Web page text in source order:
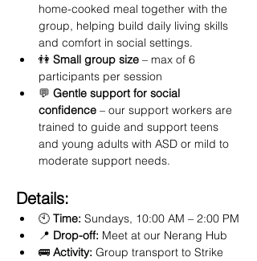
home-cooked meal together with the
group, helping build daily living skills
and comfort in social settings.
👫 Small group size – max of 6
participants per session
💬 Gentle support for social
confidence – our support workers are
trained to guide and support teens
and young adults with ASD or mild to
moderate support needs.
Details:
🕙 Time: Sundays, 10:00 AM – 2:00 PM
📍 Drop-off: Meet at our Nerang Hub
🚌 Activity: Group transport to Strike